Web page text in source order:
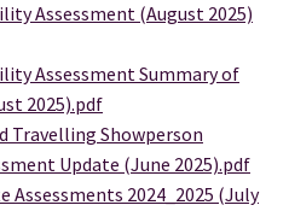
Assessment (August 2025)
Assessment Summary of
2025).pdf
Travelling Showperson
Update (June 2025).pdf
Assessments 2024_2025 (July